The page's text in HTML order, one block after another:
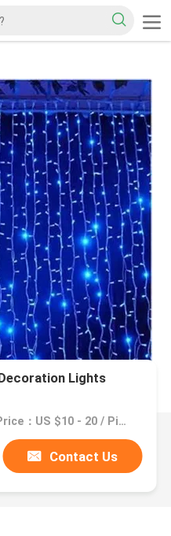
Lights
Price：US $10 - 20 / Piece
Contact Us